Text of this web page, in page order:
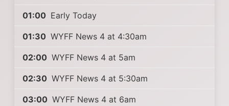
01:00 Early Today
01:30 WYFF News 4 at 4:30am
02:00 WYFF News 4 at 5am
02:30 WYFF News 4 at 5:30am
03:00 WYFF News 4 at 6am